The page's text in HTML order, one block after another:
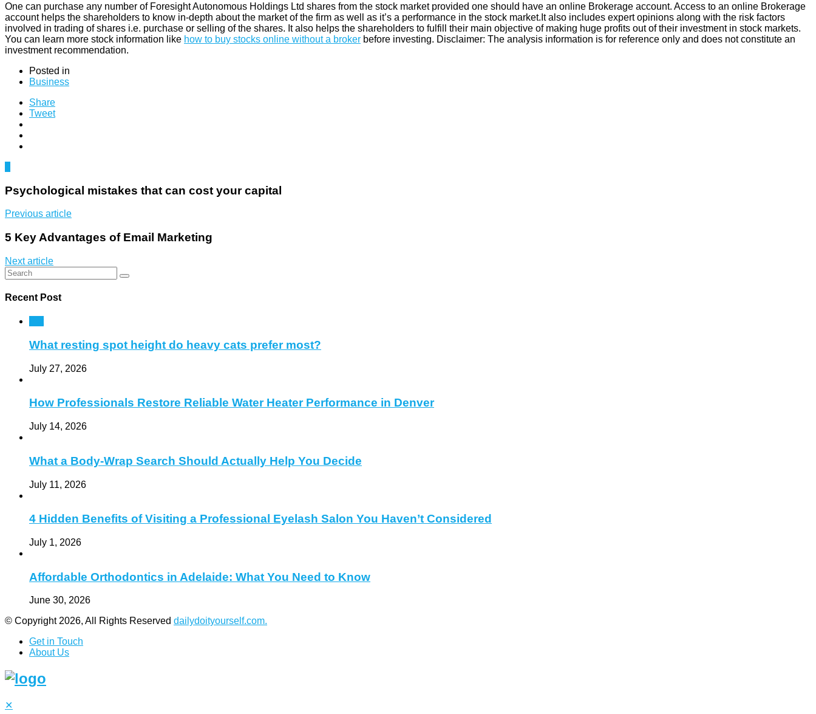
One can purchase any number of Foresight Autonomous Holdings Ltd shares from the stock market provided one should have an online Brokerage account. Access to an online Brokerage
account helps the shareholders to know in-depth about the market of the firm as well as it’s a performance in the stock market.It also includes expert opinions along with the risk factors
involved in trading of shares i.e. purchase or selling of the shares. It also helps the shareholders to fulfill their main objective of making huge profits out of their investment in stock markets.
You can learn more stock information like how to buy stocks online without a broker before investing. Disclaimer: The analysis information is for reference only and does not constitute an
investment recommendation.
Posted in
Business
Share
Tweet
Psychological mistakes that can cost your capital
Previous article
5 Key Advantages of Email Marketing
Next article
Recent Post
What resting spot height do heavy cats prefer most?
July 27, 2026
How Professionals Restore Reliable Water Heater Performance in Denver
July 14, 2026
What a Body-Wrap Search Should Actually Help You Decide
July 11, 2026
4 Hidden Benefits of Visiting a Professional Eyelash Salon You Haven’t Considered
July 1, 2026
Affordable Orthodontics in Adelaide: What You Need to Know
June 30, 2026
© Copyright 2026, All Rights Reserved dailydoityourself.com.
Get in Touch
About Us
✕